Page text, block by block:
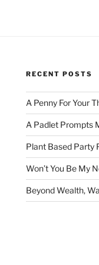
RECENT POSTS
A Penny For Your
A Padlet Prompts
Plant Based Party
Won’t You Be My
Beyond Wealth,